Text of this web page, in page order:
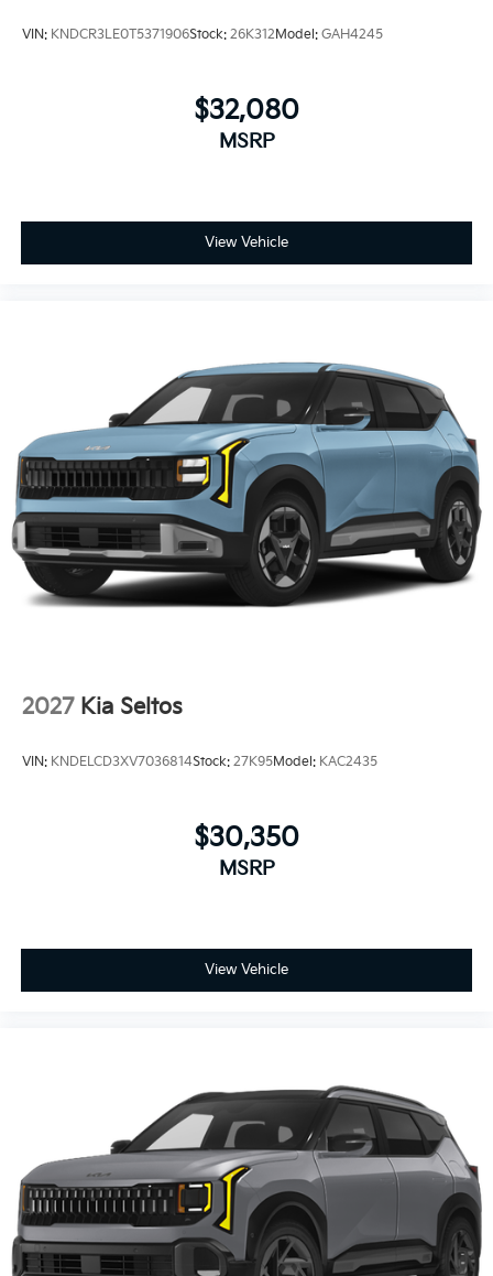
VIN: KNDCR3LE0T5371906Stock: 26K312Model: GAH4245
$32,080
MSRP
View Vehicle
2027 Kia Seltos
VIN: KNDELCD3XV7036814Stock: 27K95Model: KAC2435
$30,350
MSRP
View Vehicle